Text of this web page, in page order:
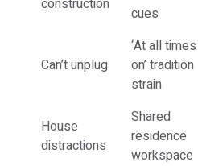
cues
Can’t unplug
‘At all times
on’ tradition
strain
House
distractions
Shared
residence
workspace